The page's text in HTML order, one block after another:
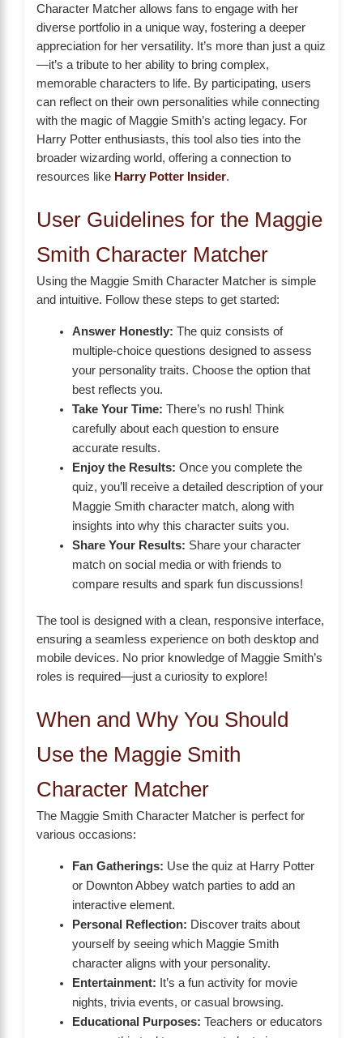
Character Matcher allows fans to engage with her
diverse portfolio in a unique way, fostering a deeper
appreciation for her versatility. It’s more than just a quiz
—it’s a tribute to her ability to bring complex,
memorable characters to life. By participating, users
can reflect on their own personalities while connecting
with the magic of Maggie Smith’s acting legacy. For
Harry Potter enthusiasts, this tool also ties into the
broader wizarding world, offering a connection to
resources like Harry Potter Insider.
User Guidelines for the Maggie
Smith Character Matcher
Using the Maggie Smith Character Matcher is simple
and intuitive. Follow these steps to get started:
Answer Honestly: The quiz consists of
multiple-choice questions designed to assess
your personality traits. Choose the option that
best reflects you.
Take Your Time: There’s no rush! Think
carefully about each question to ensure
accurate results.
Enjoy the Results: Once you complete the
quiz, you’ll receive a detailed description of your
Maggie Smith character match, along with
insights into why this character suits you.
Share Your Results: Share your character
match on social media or with friends to
compare results and spark fun discussions!
The tool is designed with a clean, responsive interface,
ensuring a seamless experience on both desktop and
mobile devices. No prior knowledge of Maggie Smith’s
roles is required—just a curiosity to explore!
When and Why You Should
Use the Maggie Smith
Character Matcher
The Maggie Smith Character Matcher is perfect for
various occasions:
Fan Gatherings: Use the quiz at Harry Potter
or Downton Abbey watch parties to add an
interactive element.
Personal Reflection: Discover traits about
yourself by seeing which Maggie Smith
character aligns with your personality.
Entertainment: It’s a fun activity for movie
nights, trivia events, or casual browsing.
Educational Purposes: Teachers or educators